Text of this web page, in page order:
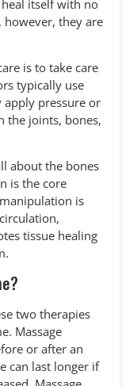
itself with no
however, they are
is to take care
typically use
pressure or
the joints, bones,
about the bones
is the core
is
tissue healing
two therapies
Massage
or after an
can last longer if